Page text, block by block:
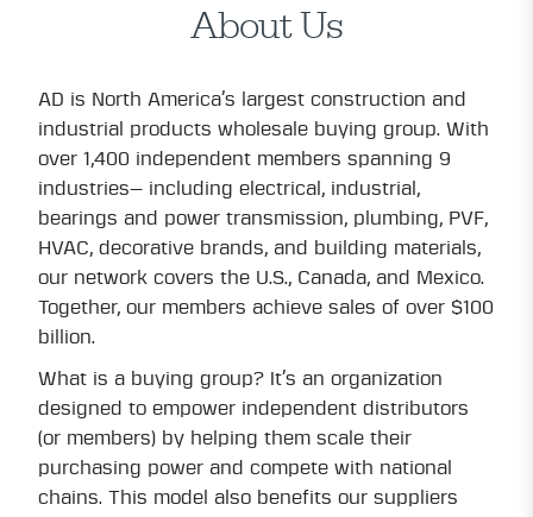
About Us
AD is North America’s largest construction and
industrial products wholesale buying group. With
over 1,400 independent members spanning 9
industries— including electrical, industrial,
bearings and power transmission, plumbing, PVF,
HVAC, decorative brands, and building materials,
our network covers the U.S., Canada, and Mexico.
Together, our members achieve sales of over $100
billion.
What is a buying group? It’s an organization
designed to empower independent distributors
(or members) by helping them scale their
purchasing power and compete with national
chains. This model also benefits our suppliers